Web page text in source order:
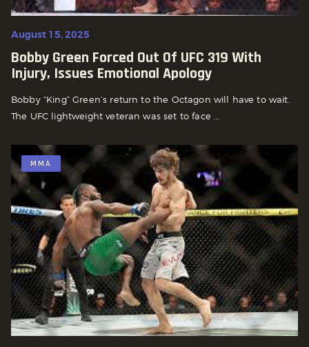
August 15, 2025
Bobby Green Forced Out Of UFC 319 With
Injury, Issues Emotional Apology
Bobby “King” Green’s return to the Octagon will have to wait.
The UFC lightweight veteran was set to face ...
MMA